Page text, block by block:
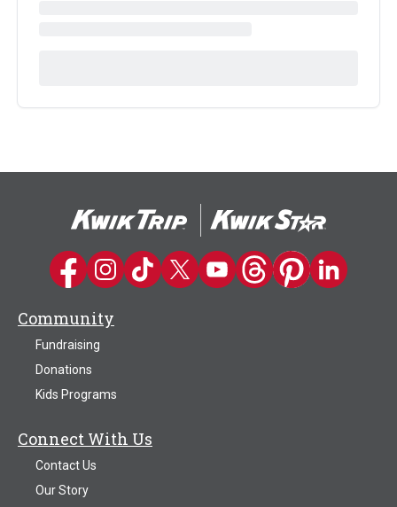
Kwik Trip on Facebook
Kwik Trip on Instagram
Kwik Trip on TikTok
Kwik Trip on Twitter
Kwik Trip YouTube Channel
Kwik Trip on Threads
Kwik Trip on
Kwik Trip on
Community
Fundraising
Donations
Kids Programs
Connect With Us
Contact Us
Our Story